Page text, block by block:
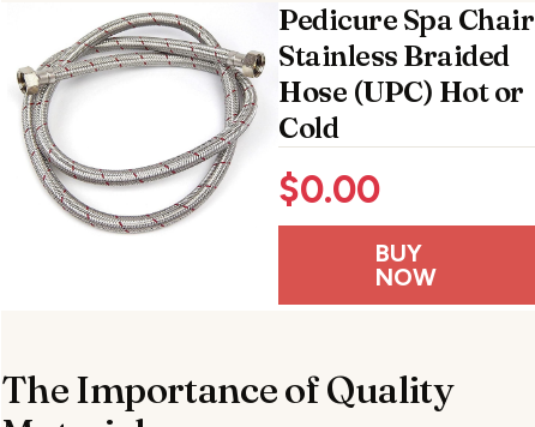
Pedicure Spa Chair
Stainless Braided
Hose (UPC) Hot or
Cold
$0.00
BUY
NOW
The Importance of Quality